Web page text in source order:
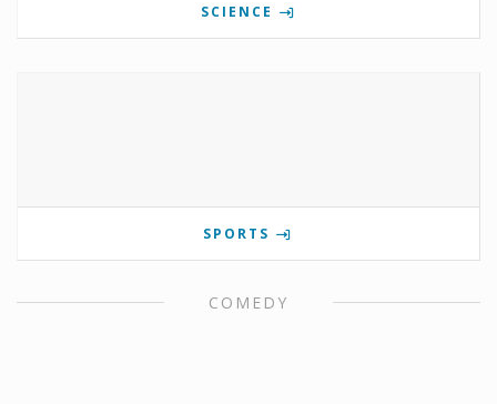
SCIENCE
SPORTS
COMEDY